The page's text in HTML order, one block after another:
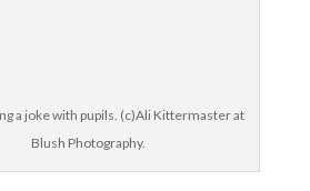
a joke with pupils. (c)Ali Kittermaster at
Blush Photography.